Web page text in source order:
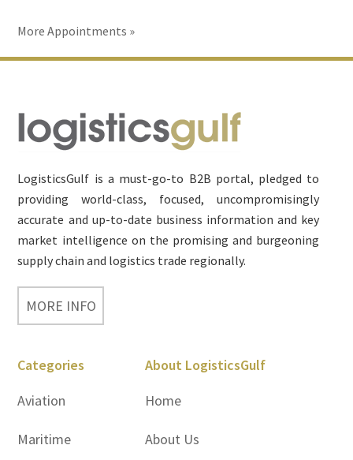
More Appointments »
Footer
LogisticsGulf is a must-go-to B2B portal, pledged to
providing world-class, focused, uncompromisingly
accurate and up-to-date business information and key
market intelligence on the promising and burgeoning
supply chain and logistics trade regionally.
MORE INFO
Categories
Aviation
Maritime
About LogisticsGulf
Home
About Us